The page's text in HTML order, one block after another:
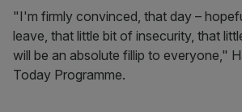
"I'm firmly convinced, that day –
leave, that little bit of insecurity, that
will be an absolute fillip to everyone,"
Today Programme.